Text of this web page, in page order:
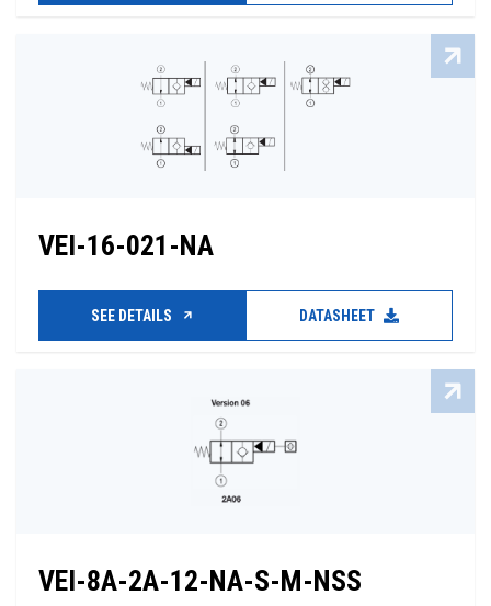
VEI-16-021-NA
SEE DETAILS DATASHEET
VEI-8A-2A-12-NA-S-M-NSS